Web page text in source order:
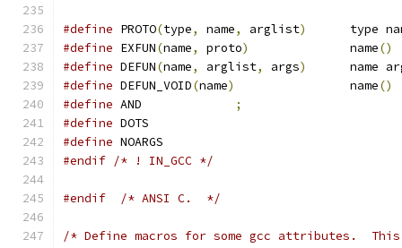
#define PROTO(type, name, arglist)
type
#define EXFUN(name, proto)
		name
()
#define DEFUN(name, arglist, args)
name
#define DEFUN_VOID(name)
		name
()
#define
;
#define DOTS
#define NOARGS
#endif /* ! IN_GCC */
#endif /* ANSI C.  */
/* Define macros for some gcc attributes.